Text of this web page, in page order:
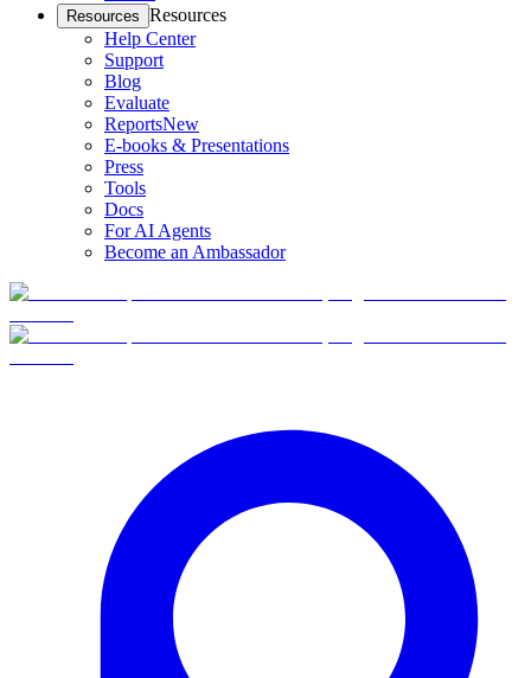
Resources Resources
Help Center
Support
Blog
Evaluate
ReportsNew
E-books & Presentations
Press
Tools
Docs
For AI Agents
Become an Ambassador